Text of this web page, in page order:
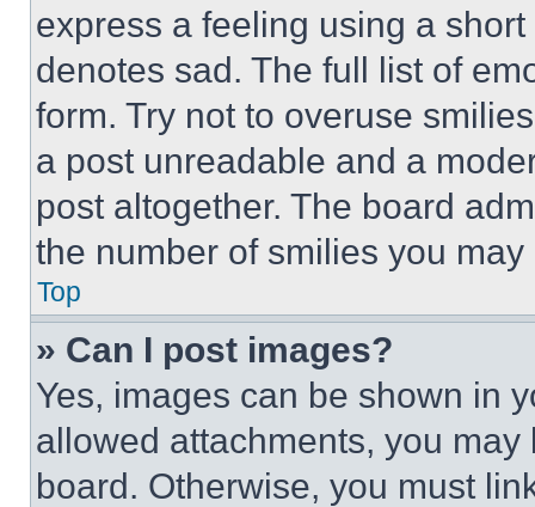
express a feeling using a
denotes sad. The full list of
form. Try not to overuse
a post unreadable and a
post altogether. The board
the number of smilies you
Top
» Can I post images?
Yes, images can be shown in
allowed attachments, you
board. Otherwise, you must